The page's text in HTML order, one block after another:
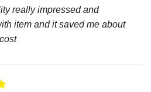
really impressed and
item and it saved me about